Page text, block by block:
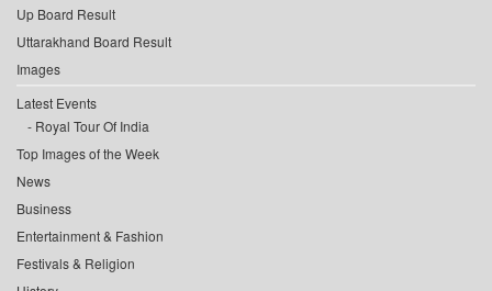
Up Board Result
Uttarakhand Board Result
Images
Latest Events
Royal Tour Of India
Top Images of the Week
News
Business
Entertainment & Fashion
Festivals & Religion